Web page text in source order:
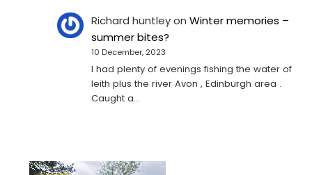
Richard huntleyonWinter memories –
summer bites?
10 December, 2023
I had plenty of evenings fishing the water of
leith plus the river Avon , Edinburgh area .
Caught a…